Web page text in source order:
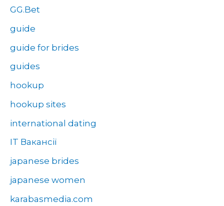
GG.Bet
guide
guide for brides
guides
hookup
hookup sites
international dating
IT Вакансії
japanese brides
japanese women
karabasmedia.com